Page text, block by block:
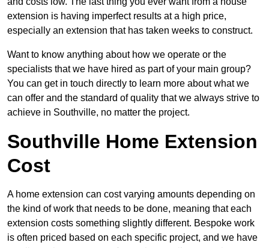
extension is having imperfect results at a high price,
especially an extension that has taken weeks to construct.
Want to know anything about how we operate or the
specialists that we have hired as part of your main group?
You can get in touch directly to learn more about what we
can offer and the standard of quality that we always strive to
achieve in Southville, no matter the project.
Southville Home Extension
Cost
A home extension can cost varying amounts depending on
the kind of work that needs to be done, meaning that each
extension costs something slightly different. Bespoke work
is often priced based on each specific project, and we have